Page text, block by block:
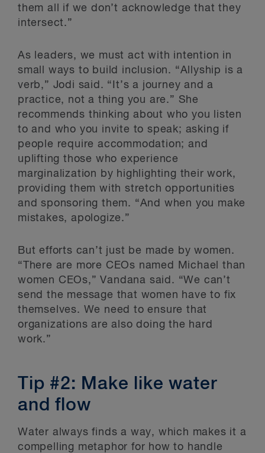
them all if we don’t acknowledge that they
intersect.”
As leaders, we must act with intention in
small ways to build inclusion. “Allyship is a
verb,” Jodi said. “It’s a journey and a
practice, not a thing you are.” She
recommends thinking about who you listen
to and who you invite to speak; asking if
people require accommodation; and
uplifting those who experience
marginalization by highlighting their work,
providing them with stretch opportunities
and sponsoring them. “And when you make
mistakes, apologize.”
But efforts can’t just be made by women.
“There are more CEOs named Michael than
women CEOs,” Vandana said. “We can’t
send the message that women have to fix
themselves. We need to ensure that
organizations are also doing the hard
work.”
Tip #2: Make like water
and flow
Water always finds a way, which makes it a
compelling metaphor for how to handle